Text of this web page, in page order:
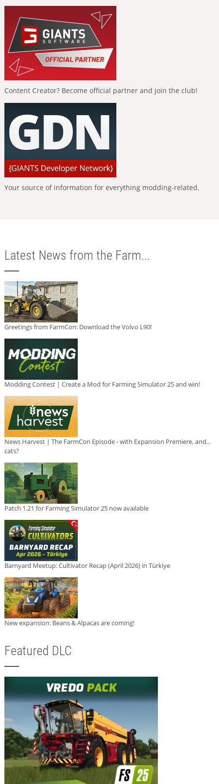
Content Creator? Become official partner and join the club!
Your source of information for everything modding-related.
Latest News from the Farm...
Greetings from FarmCon: Download the Volvo L90!
Modding Contest | Create a Mod for Farming Simulator 25 and win!
News Harvest | The FarmCon Episode - with Expansion Premiere, and...
cats?
Patch 1.21 for Farming Simulator 25 now available
Barnyard Meetup: Cultivator Recap (April 2026) in Türkiye
New expansion: Beans & Alpacas are coming!
Featured DLC